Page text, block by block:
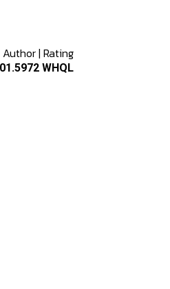
Author| Rating
WHQL